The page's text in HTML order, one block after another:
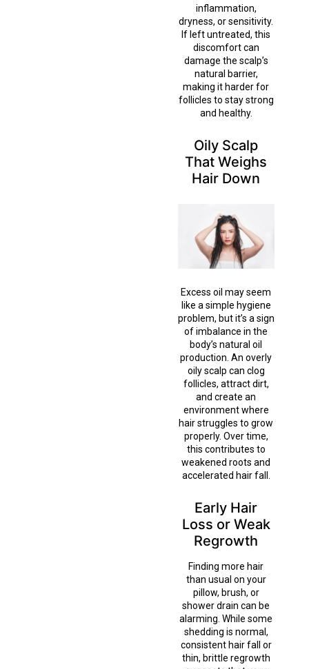
inflammation,
dryness, or sensitivity.
If left untreated, this
discomfort can
damage the scalp’s
natural barrier,
making it harder for
follicles to stay strong
and healthy.
Oily Scalp
That Weighs
Hair Down
Excess oil may seem
like a simple hygiene
problem, but it’s a sign
of imbalance in the
body’s natural oil
production. An overly
oily scalp can clog
follicles, attract dirt,
and create an
environment where
hair struggles to grow
properly. Over time,
this contributes to
weakened roots and
accelerated hair fall.
Early Hair
Loss or Weak
Regrowth
Finding more hair
than usual on your
pillow, brush, or
shower drain can be
alarming. While some
shedding is normal,
consistent hair fall or
thin, brittle regrowth